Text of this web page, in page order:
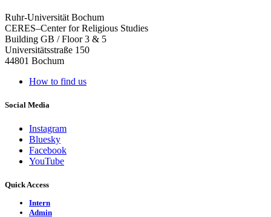
Ruhr-Universität Bochum
CERES–Center for Religious Studies
Building GB / Floor 3 & 5
Universitätsstraße 150
44801 Bochum
How to find us
Social Media
Instagram
Bluesky
Facebook
YouTube
Quick Access
Intern
Admin